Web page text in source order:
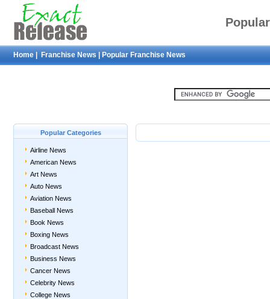
Home Franchise News Popular Franchise News
Popular Categories
Airline News
American News
Art News
Auto News
Aviation News
Baseball News
Book News
Boxing News
Broadcast News
Business News
Cancer News
Celebrity News
College News